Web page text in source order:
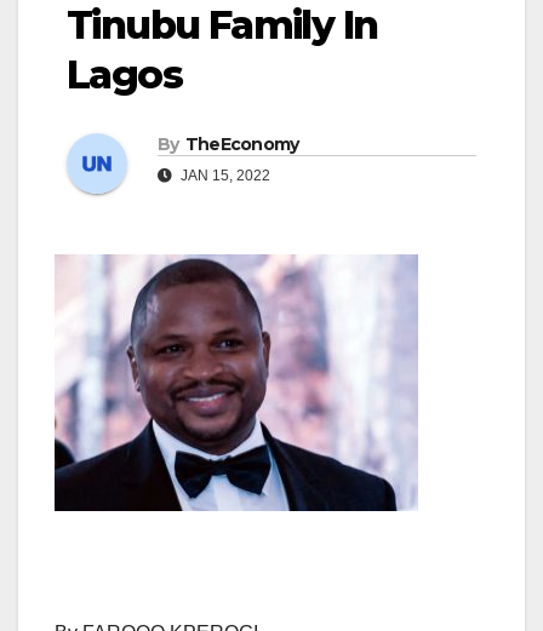
Tinubu Family In
Lagos
By TheEconomy
JAN 15, 2022